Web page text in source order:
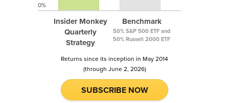
Insider Monkey
Quarterly
Strategy
Benchmark
50% S&P 500 ETF and
50% Russell 2000 ETF
0%
Returns since its inception in May 2014
(through June 2, 2026)
SUBSCRIBE NOW